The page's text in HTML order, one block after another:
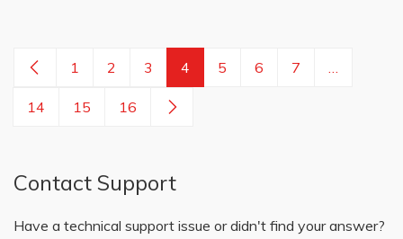
1 2 3 4 5 6 7 …
14 15 16
Contact Support
Have a technical support issue or didn't find your answer?